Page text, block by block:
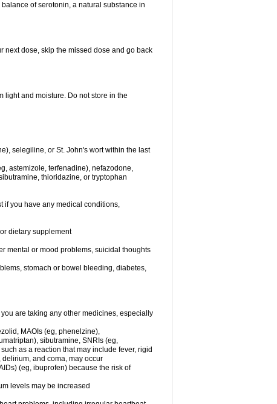
of serotonin, a natural substance in
next dose, skip the missed dose and go back
light and moisture. Do not store in the
selegiline, or St. John's wort within the last
astemizole, terfenadine), nefazodone,
thioridazine, or tryptophan
if you have any medical conditions,
dietary supplement
mental or mood problems, suicidal thoughts
stomach or bowel bleeding, diabetes,
are taking any other medicines, especially
MAOIs (eg, phenelzine),
sibutramine, SNRIs (eg,
as a reaction that may include fever, rigid
and coma, may occur
(eg, ibuprofen) because the risk of
levels may be increased